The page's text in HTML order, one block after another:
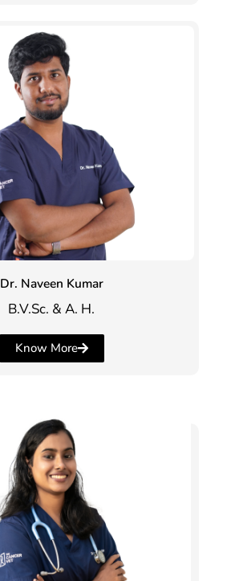
Dr. Naveen Kumar
B.V.Sc. & A. H.
Know More